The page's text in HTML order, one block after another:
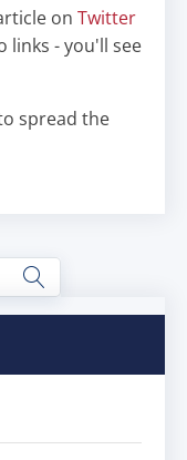
on Twitter
links - you'll see
spread the